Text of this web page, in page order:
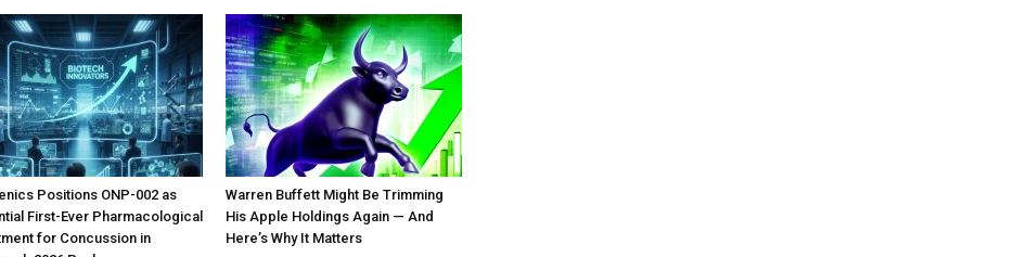
Positions ONP-002 as
First-Ever Pharmacological
for Concussion in
Warren Buffett Might Be Trimming
His Apple Holdings Again — And
Here’s Why It Matters